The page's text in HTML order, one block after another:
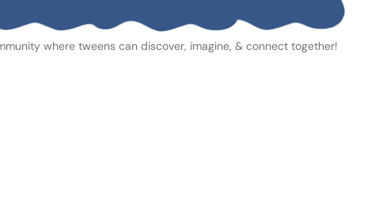
where tweens can discover, imagine, & connect together!